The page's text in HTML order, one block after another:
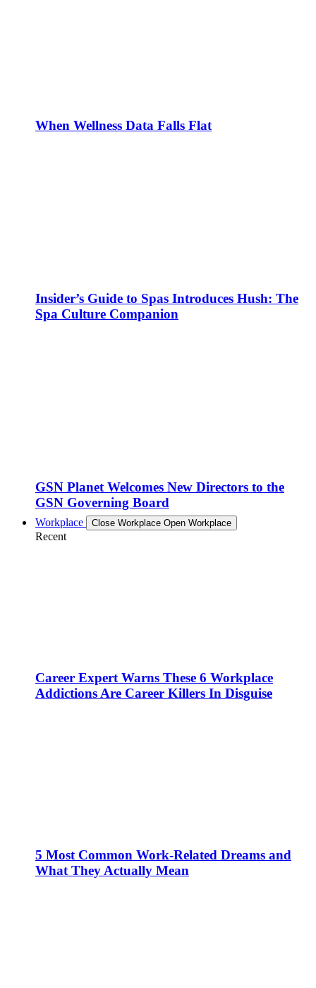
When Wellness Data Falls Flat
Insider’s Guide to Spas Introduces Hush: The
Spa Culture Companion
GSN Planet Welcomes New Directors to the
GSN Governing Board
Workplace Close Workplace Open Workplace
Recent
Career Expert Warns These 6 Workplace
Addictions Are Career Killers In Disguise
5 Most Common Work-Related Dreams and
What They Actually Mean